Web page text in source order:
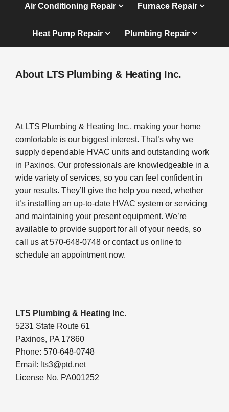
Air Conditioning Repair Furnace Repair
Heat Pump Repair Plumbing Repair
About LTS Plumbing & Heating Inc.
At LTS Plumbing & Heating Inc., making your home
comfortable is our biggest interest. That’s why we
supply dependable HVAC units and outstanding work
in Paxinos. Our professionals are knowledgeable in a
wide variety of services, so you can feel confident in
your results. They’ll give the help you need, whether
it’s installing an up-to-date HVAC system or servicing
and maintaining your present equipment. We’re
available to provide support for all of your needs, so
call us at 570-648-0748 or contact us online to
schedule an appointment now.
LTS Plumbing & Heating Inc.
5231 State Route 61
Paxinos, PA 17860
Phone: 570-648-0748
Email: lts3@ptd.net
License No. PA001252